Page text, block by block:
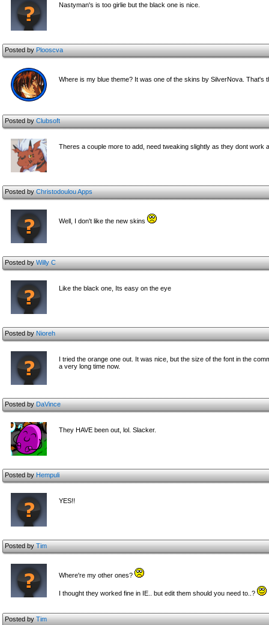
Nastyman's is too girlie but the black one is nice.
Posted byPlooscva
Where is my blue theme? It was one of the skins by SilverNova. That's
Posted byClubsoft
Theres a couple more to add, need tweaking slightly as they dont work
Posted byChristodoulou Apps
Well, I don't like the new skins
Posted byWilly C
Like the black one, Its easy on the eye
Posted byNioreh
I tried the orange one out. It was nice, but the size of the font in the c
a very long time now.
Posted byDaVince
They HAVE been out, lol. Slacker.
Posted byHempuli
YES!!
Posted byTim
Where're my other ones?
I thought they worked fine in IE.. but edit them should you need to..?
Posted byTim